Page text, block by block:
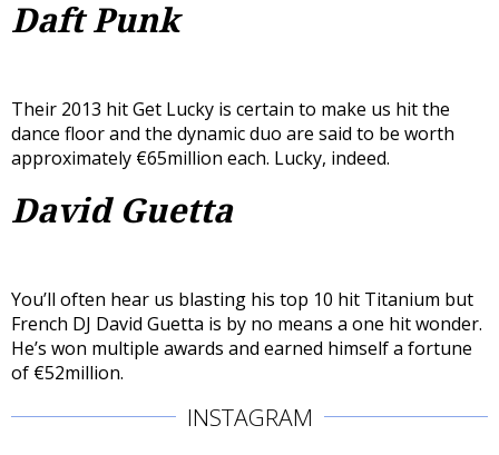
Daft Punk
Their 2013 hit Get Lucky is certain to make us hit the
dance floor and the dynamic duo are said to be worth
approximately €65million each. Lucky, indeed.
David Guetta
You’ll often hear us blasting his top 10 hit Titanium but
French DJ David Guetta is by no means a one hit wonder.
He’s won multiple awards and earned himself a fortune
of €52million.
INSTAGRAM